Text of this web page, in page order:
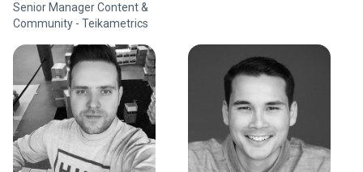
Senior Manager Content &
Community - Teikametrics